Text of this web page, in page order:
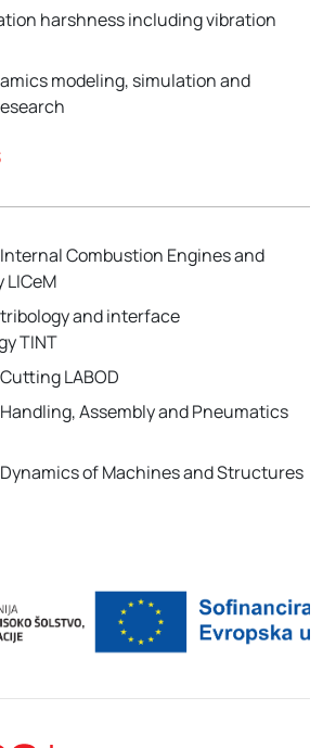
harshness including vibration
modeling, simulation and
Combustion Engines and
and interface
TINT
LABOD
Assembly and Pneumatics
of Machines and Structures